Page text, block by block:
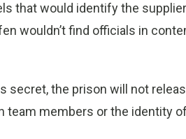
that would identify the
wouldn’t find officials in
secret, the prison will not
team members or the identity